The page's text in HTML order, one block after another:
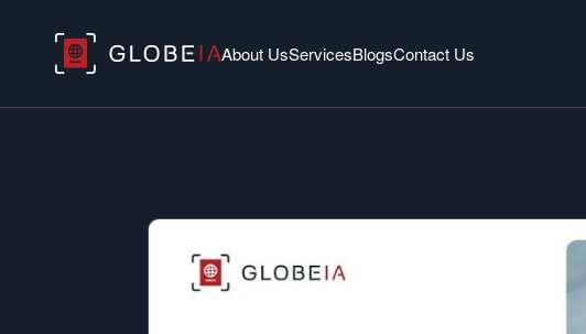
About UsServicesBlogsContact Us